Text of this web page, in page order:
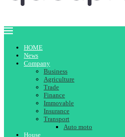
HOME
News
Company
Business
Agriculture
Trade
Finance
Immovable
Insurance
Transport
Auto moto
House